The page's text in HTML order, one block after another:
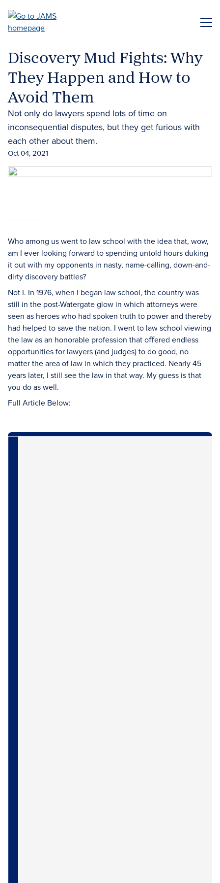
main
Discovery Mud Fights: Why
They Happen and How to
Avoid Them
Not only do lawyers spend lots of time on
inconsequential disputes, but they get furious with
each other about them.
Oct 04, 2021
Who among us went to law school with the idea that, wow,
am I ever looking forward to spending untold hours duking
it out with my opponents in nasty, name-calling, down-and-
dirty discovery battles?
Not I. In 1976, when I began law school, the country was
still in the post-Watergate glow in which attorneys were
seen as heroes who had spoken truth to power and thereby
had helped to save the nation. I went to law school viewing
the law as an honorable profession that oﬀered endless
opportunities for lawyers (and judges) to do good, no
matter the area of law in which they practiced. Nearly 45
years later, I still see the law in that way. My guess is that
you do as well.
Full Article Below: